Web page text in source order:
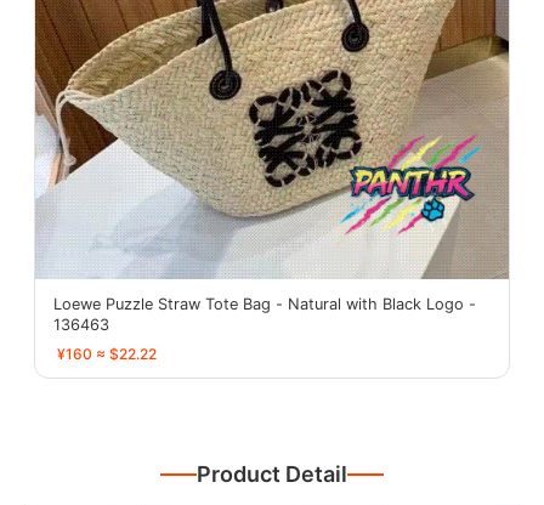
Loewe Puzzle Straw Tote Bag - Natural with Black Logo -
136463
¥160 ≈ $22.22
Product Detail